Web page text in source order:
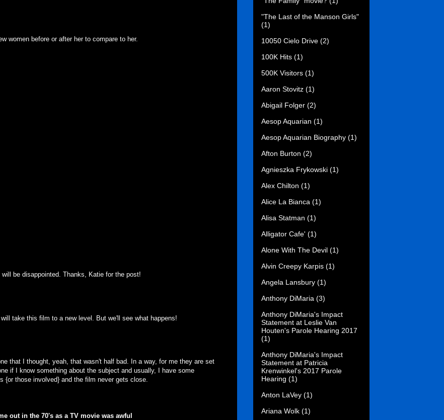
women before or after her to compare to her.
be disappointed. Thanks, Katie for the post!
take this film to a new level. But we'll see what happens!
that I thought, yeah, that wasn't half bad. In a way, for me they are set
if I know something about the subject and usually, I have some
{or those involved} and the film never gets close.
out in the 70's as a TV movie was awful
"The Last of the Manson Girls"
(1)
10050 Cielo Drive (2)
100K Hits (1)
500K Visitors (1)
Aaron Stovitz (1)
Abigail Folger (2)
Aesop Aquarian (1)
Aesop Aquarian Biography (1)
Afton Burton (2)
Agnieszka Frykowski (1)
Alex Chilton (1)
Alice La Bianca (1)
Alisa Statman (1)
Alligator Cafe' (1)
Alone With The Devil (1)
Alvin Creepy Karpis (1)
Angela Lansbury (1)
Anthony DiMaria (3)
Anthony DiMaria's Impact
Statement at Leslie Van
Houten's Parole Hearing 2017
(1)
Anthony DiMaria's Impact
Statement at Patricia
Krenwinkel's 2017 Parole
Hearing (1)
Anton LaVey (1)
Ariana Wolk (1)